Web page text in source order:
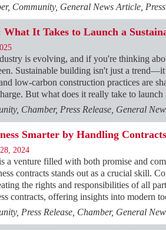
Community, General News Article, Press
It Takes to Launch a
is evolving, and if you're thinking
Sustainable building isn't just a
low-carbon construction practices are
But what does it really take to launch
Chamber, Press Release, General
Smarter by Handling
2024
a venture filled with both promise and
contracts stands out as a crucial skill.
the rights and responsibilities of all
contracts, offering insights into modern
Press Release, Chamber, General